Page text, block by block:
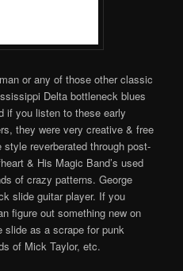
or any of those other classic
Delta bottleneck blues
if you listen to these early
they were very creative & free
reverberated through post-
& His Magic Band’s used
of crazy patterns. George
slide guitar player. If you
figure out something new on
as a scrape for punk
of Mick Taylor, etc.